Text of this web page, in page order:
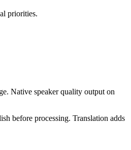
priorities.
Native speaker quality output on
before processing. Translation adds